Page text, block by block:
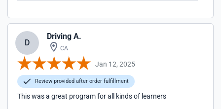
D
Driving A.
CA
Jan 12, 2025
Review provided after order fulfillment
This was a great program for all kinds of learners